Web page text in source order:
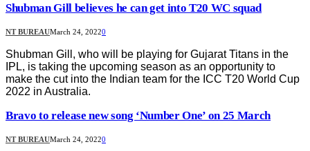
Shubman Gill believes he can get into T20 WC squad
NT BUREAUMarch 24, 20220
Shubman Gill, who will be playing for Gujarat Titans in the
IPL, is taking the upcoming season as an opportunity to
make the cut into the Indian team for the ICC T20 World Cup
2022 in Australia.
Bravo to release new song ‘Number One’ on 25 March
NT BUREAUMarch 24, 20220